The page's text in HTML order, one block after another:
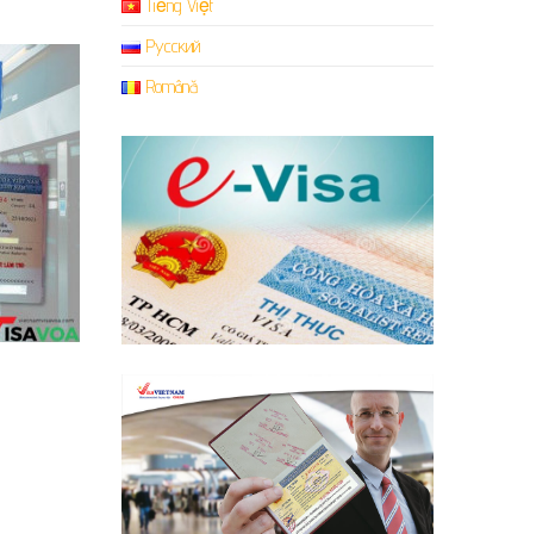
Tiếng Việt
Русский
Română